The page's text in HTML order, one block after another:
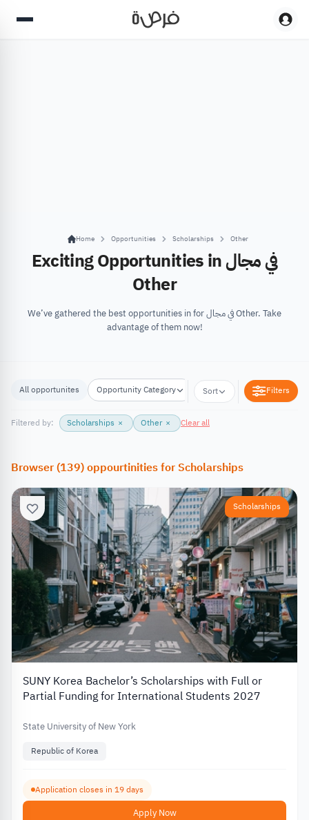
Home Opportunities Scholarships Other
Exciting Opportunities in في مجال
Other
We’ve gathered the best opportunities in for في مجال Other. Take
advantage of them now!
All opportunites Opportunity Category Opportunity Location
Sort Filters
Filtered by: Scholarships × Other × Clear all
Browser(139)oppourtinitiesforScholarships
Scholarships
SUNY Korea Bachelor’s Scholarships with Full or
Partial Funding for International Students 2027
State University of New York
Republic of Korea
Application closes in 19 days
Apply Now